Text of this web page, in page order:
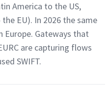
America to the US,
EU). In 2026 the same
Europe. Gateways that
are capturing flows
SWIFT.